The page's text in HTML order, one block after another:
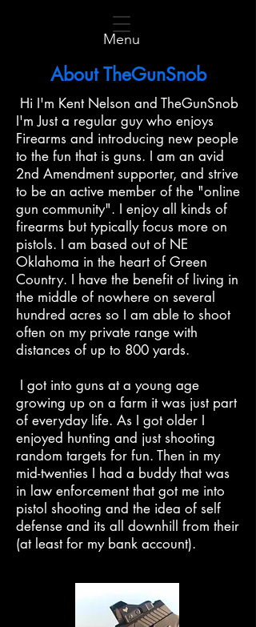
Menu
About TheGunSnob
Hi I'm Kent Nelson and TheGunSnob
I'm Just a regular guy who enjoys
Firearms and introducing new people
to the fun that is guns. I am an avid
2nd Amendment supporter, and strive
to be an active member of the "online
gun community". I enjoy all kinds of
firearms but typically focus more on
pistols. I am based out of NE
Oklahoma in the heart of Green
Country. I have the benefit of living in
the middle of nowhere on several
hundred acres so I am able to shoot
often on my private range with
distances of up to 800 yards.
I got into guns at a young age
growing up on a farm it was just part
of everyday life. As I got older I
enjoyed hunting and just shooting
random targets for fun. Then in my
mid-twenties I had a buddy that was
in law enforcement that got me into
pistol shooting and the idea of self
defense and its all downhill from their
(at least for my bank account).